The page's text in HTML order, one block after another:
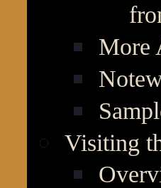
More
Visiting